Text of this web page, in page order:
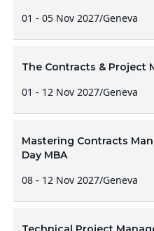
01 - 05 Nov 2027/Geneva
The Contracts & Project
01 - 12 Nov 2027/Geneva
Mastering Contracts
Day MBA
08 - 12 Nov 2027/Geneva